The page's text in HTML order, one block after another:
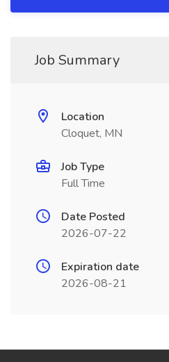
Job Summary
Location
Cloquet, MN
Job Type
Full Time
Date Posted
2026-07-22
Expiration date
2026-08-21